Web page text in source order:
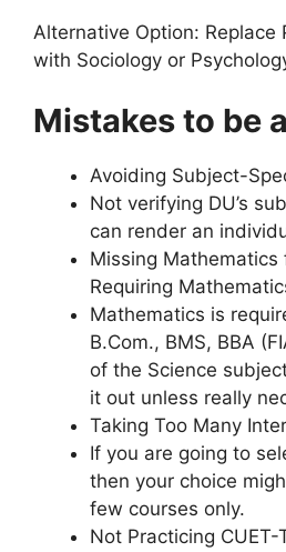
Alternative Option: Replace
with Sociology or
Mistakes to be
Avoiding Subject-
Not verifying DU’s
can render an
Missing Mathematics
Requiring
Mathematics is
B.Com., BMS, BBA
of the Science
it out unless really
Taking Too Many
If you are going to
then your choice
few courses only.
Not Practicing CUET-